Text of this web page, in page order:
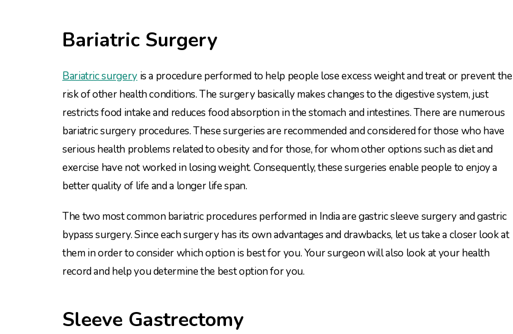
Bariatric Surgery
Bariatric surgeryis a procedure performed to help people lose excess weight and treat or prevent the
risk of other health conditions. The surgery basically makes changes to the digestive system, just
restricts food intake and reduces food absorption in the stomach and intestines. There are numerous
bariatric surgery procedures. These surgeries are recommended and considered for those who have
serious health problems related to obesity and for those, for whom other options such as diet and
exercise have not worked in losing weight. Consequently, these surgeries enable people to enjoy a
better quality of life and a longer life span.
The two most common bariatric procedures performed in India are gastric sleeve surgery and gastric
bypass surgery. Since each surgery has its own advantages and drawbacks, let us take a closer look at
them in order to consider which option is best for you. Your surgeon will also look at your health
record and help you determine the best option for you.
Sleeve Gastrectomy